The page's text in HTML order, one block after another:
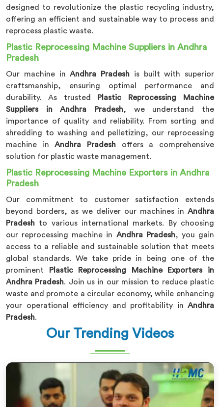
designed to revolutionize the plastic recycling industry,
offering an efficient and sustainable way to process and
reprocess plastic waste.
Plastic Reprocessing Machine Suppliers in Andhra
Pradesh
Our machine inAndhra Pradesh is built with superior
craftsmanship, ensuring optimal performance and
durability. As trusted
Plastic Reprocessing Machine
Suppliers in Andhra Pradesh, we understand the
importance of quality and reliability. From sorting and
shredding to washing and pelletizing, our reprocessing
machine inAndhra Pradesh offers a comprehensive
solution for plastic waste management.
Plastic Reprocessing Machine Exporters in Andhra
Pradesh
Our commitment to customer satisfaction extends
beyond borders, as we deliver our machines in Andhra
Pradesh to various international markets. By choosing
our reprocessing machine in Andhra Pradesh, you gain
access to a reliable and sustainable solution that meets
global standards. We take pride in being one of the
prominent
Plastic Reprocessing Machine Exporters in
Andhra Pradesh. Join us in our mission to reduce plastic
waste and promote a circular economy, while enhancing
your operational efficiency and profitability in Andhra
Pradesh.
Our Trending Videos